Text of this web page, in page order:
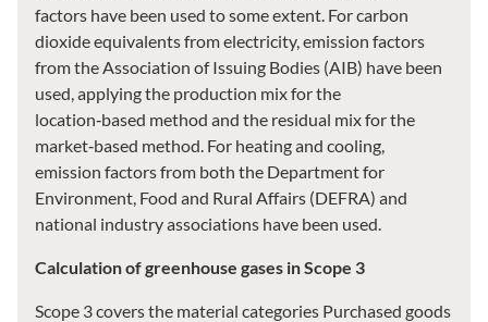
factors have been used to some extent. For carbon
dioxide equivalents from electricity, emission factors
from the Association of Issuing Bodies (AIB) have been
used, applying the production mix for the
location‑based method and the residual mix for the
market‑based method. For heating and cooling,
emission factors from both the Department for
Environment, Food and Rural Affairs (DEFRA) and
national industry associations have been used.
Calculation of greenhouse gases in Scope 3
Scope 3 covers the material categories Purchased goods